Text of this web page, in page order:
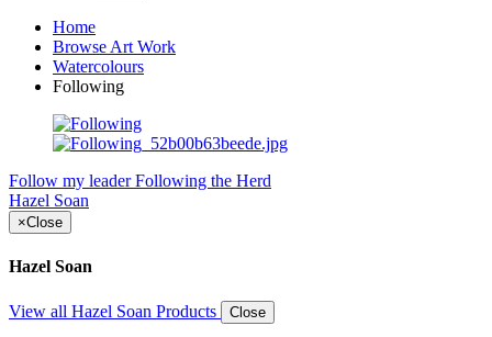
Home
Browse Art Work
Watercolours
Following
Follow my leader Following the Herd
Hazel Soan
×Close
Hazel Soan
View all Hazel Soan Products Close